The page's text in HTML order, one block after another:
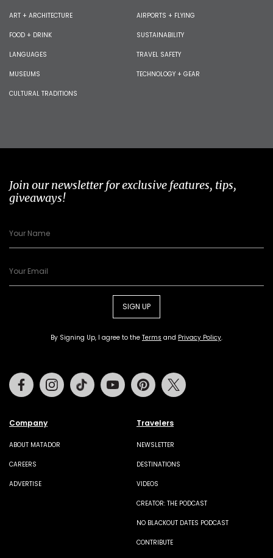
ART + ARCHITECTURE
FOOD + DRINK
LANGUAGES
MUSEUMS
CULTURAL TRADITIONS
AIRPORTS + FLYING
SUSTAINABILITY
TRAVEL SAFETY
TECHNOLOGY + GEAR
Join our newsletter for exclusive features, tips,
giveaways!
SIGN UP
By Signing Up, I agree to the Terms and Privacy Policy.
Company
ABOUT MATADOR
CAREERS
ADVERTISE
Travelers
NEWSLETTER
DESTINATIONS
VIDEOS
CREATOR: THE PODCAST
NO BLACKOUT DATES PODCAST
CONTRIBUTE
FacebookInstagramTiktok Youtube Pinterest